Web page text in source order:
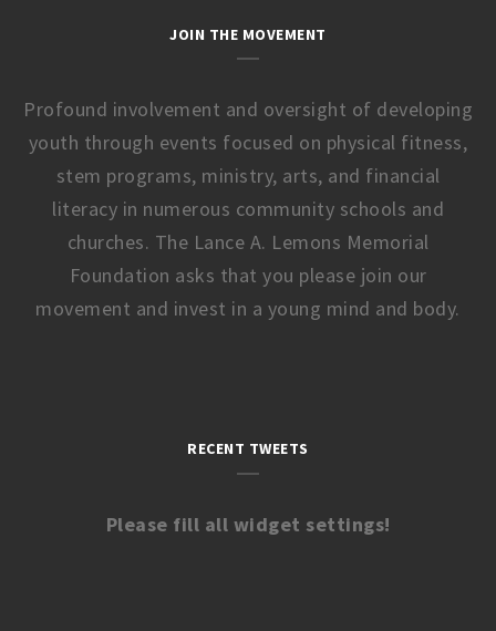
JOIN THE MOVEMENT
Profound involvement and oversight of developing
youth through events focused on physical fitness,
stem programs, ministry, arts, and financial
literacy in numerous community schools and
churches. The Lance A. Lemons Memorial
Foundation asks that you please join our
movement and invest in a young mind and body.
RECENT TWEETS
Please fill all widget settings!